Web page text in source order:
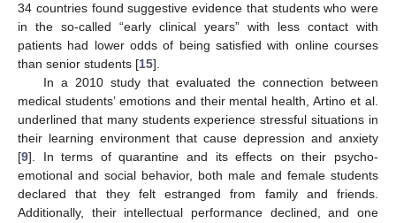
34 countries found suggestive evidence that students who were
in the so-called “early clinical years” with less contact with
patients had lower odds of being satisfied with online courses
than senior students [15].
In a 2010 study that evaluated the connection between
medical students’ emotions and their mental health, Artino et al.
underlined that many students experience stressful situations in
their learning environment that cause depression and anxiety
[9]. In terms of quarantine and its effects on their psycho-
emotional and social behavior, both male and female students
declared that they felt estranged from family and friends.
Additionally, their intellectual performance declined, and one